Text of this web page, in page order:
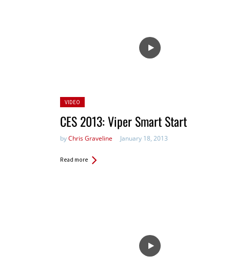
Posted
VIDEO
CES 2013: Viper Smart Start
byChris Graveline January 18, 2013
Read more